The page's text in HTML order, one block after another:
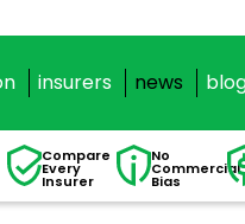
insurers news
Compare
Every
Insurer
No
Commercial
Bias